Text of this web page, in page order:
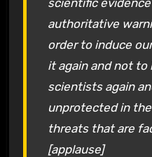
authoritative
order to induce
it again and not to
scientists again
unprotected in
threats that are
[applause]